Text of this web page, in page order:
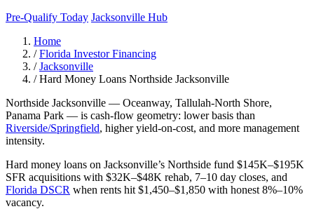
Pre-Qualify Today Jacksonville Hub
Home
/ Florida Investor Financing
/ Jacksonville
/ Hard Money Loans Northside Jacksonville
Northside Jacksonville — Oceanway, Tallulah-North Shore,
Panama Park — is cash-flow geometry: lower basis than
Riverside/Springfield, higher yield-on-cost, and more management
intensity.
Hard money loans on Jacksonville’s Northside fund $145K–$195K
SFR acquisitions with $32K–$48K rehab, 7–10 day closes, and
Florida DSCR when rents hit $1,450–$1,850 with honest 8%–10%
vacancy.